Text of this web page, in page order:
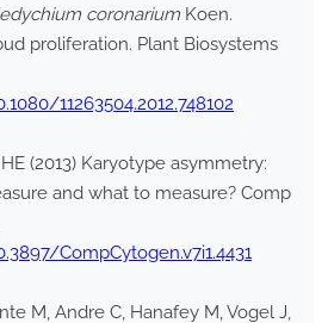
coronarium Koen.
proliferation. Plant Biosystems
11263504.2012.748102
(2013) Karyotype asymmetry:
and what to measure? Comp
CompCytogen.v7i1.4431
M, Andre C, Hanafey M, Vogel J,